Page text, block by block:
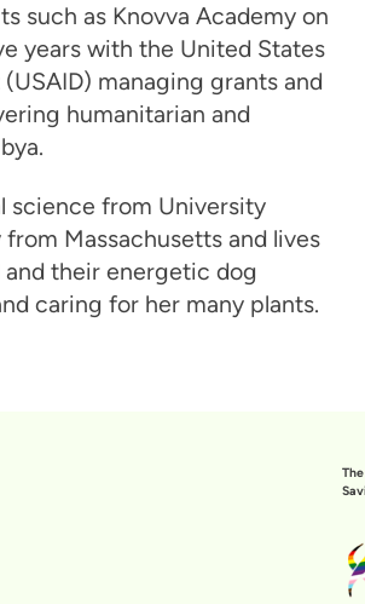
such as Knovva Academy on
years with the United States
managing grants and
humanitarian and
science from University
Massachusetts and lives
their energetic dog
caring for her many plants.